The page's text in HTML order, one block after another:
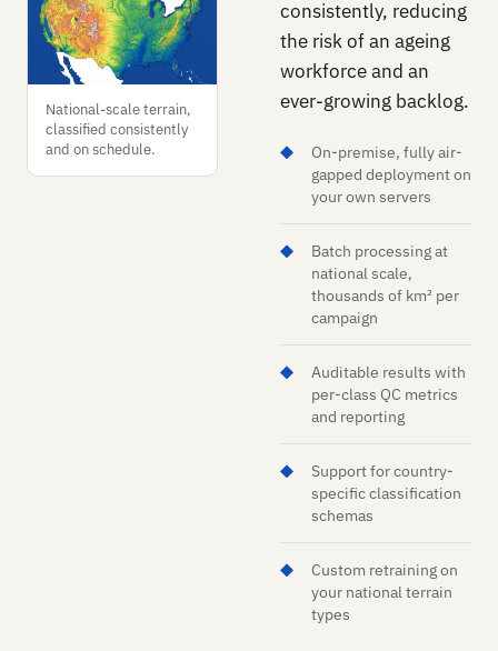
National-scale terrain,
classified consistently
and on schedule.
consistently, reducing
the risk of an ageing
workforce and an
ever-growing backlog.
On-premise, fully air-
gapped deployment on
your own servers
Batch processing at
national scale,
thousands of km² per
campaign
Auditable results with
per-class QC metrics
and reporting
Support for country-
specific classification
schemas
Custom retraining on
your national terrain
types